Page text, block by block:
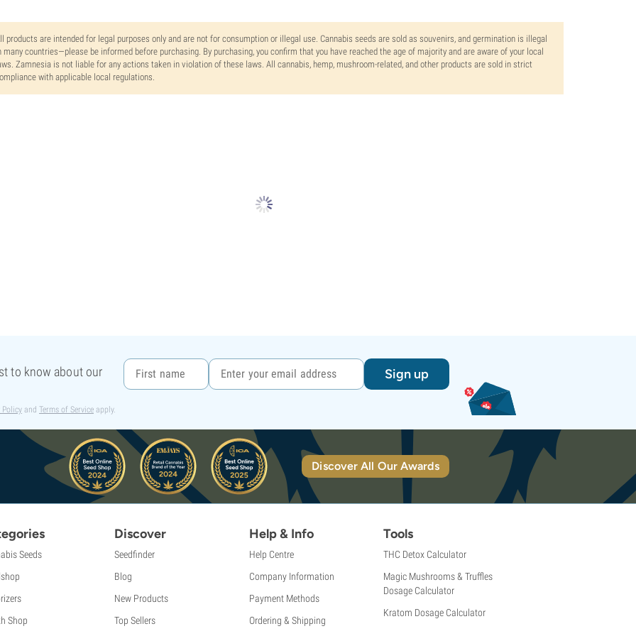
products are intended for legal purposes only and are not for consumption or illegal use. Cannabis seeds are sold as souvenirs, and germination is illegal
many countries—please be informed before purchasing. By purchasing, you confirm that you have reached the age of majority and are aware of your local
Zamnesia is not liable for any actions taken in violation of these laws. All cannabis, hemp, mushroom-related, and other products are sold in strict
with applicable local regulations.
to know about our
Sign up
Policy and Terms of Service apply.
Discover All Our Awards
Seeds
Shop
Discover
Seedfinder
Blog
New Products
Top Sellers
Help & Info
Help Centre
Company Information
Payment Methods
Ordering & Shipping
Tools
THC Detox Calculator
Magic Mushrooms & Truffles
Dosage Calculator
Kratom Dosage Calculator